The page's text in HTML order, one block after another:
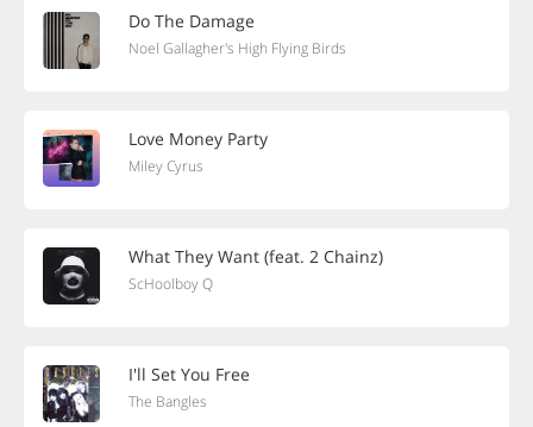
Do The Damage
Noel Gallagher's High Flying Birds
Love Money Party
Miley Cyrus
What They Want (feat. 2 Chainz)
ScHoolboy Q
I'll Set You Free
The Bangles